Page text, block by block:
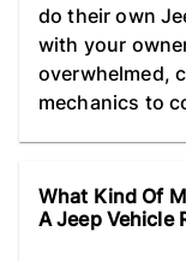
do their own
with your
overwhelmed,
mechanics to
What Kind Of
A Jeep Vehicle